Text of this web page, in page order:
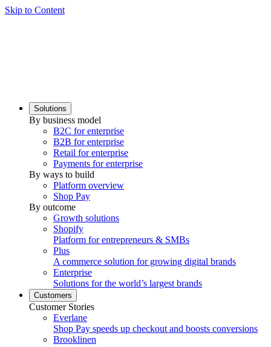
Skip to Content
Solutions
By business model
B2C for enterprise
B2B for enterprise
Retail for enterprise
Payments for enterprise
By ways to build
Platform overview
Shop Pay
By outcome
Growth solutions
Shopify
Platform for entrepreneurs & SMBs
Plus
A commerce solution for growing digital brands
Enterprise
Solutions for the world’s largest brands
Customers
Customer Stories
Everlane
Shop Pay speeds up checkout and boosts conversions
Brooklinen